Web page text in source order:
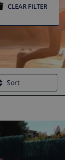
CLEAR FILTER
Sort